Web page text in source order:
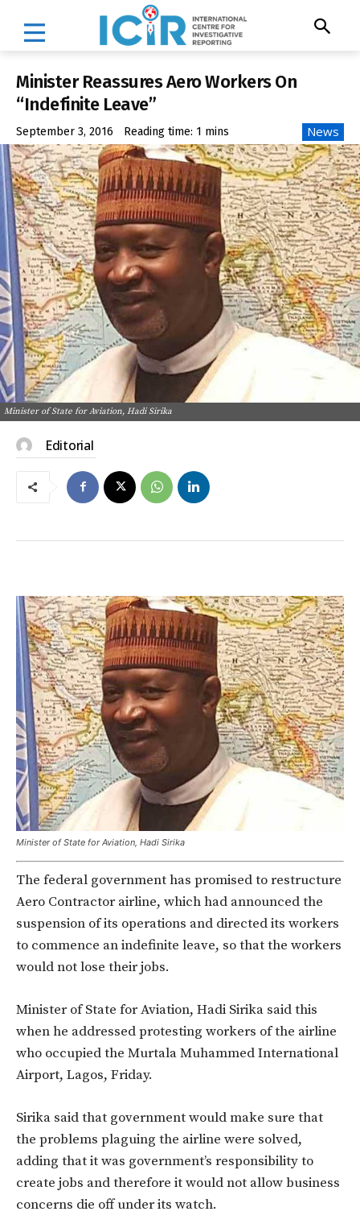
Minister Reassures Aero Workers On
“Indefinite Leave”
September 3, 2016 Reading time: 1 mins News
Minister of State for Aviation, Hadi Sirika
Editorial
Minister of State for Aviation, Hadi Sirika
The federal government has promised to restructure
Aero Contractor airline, which had announced the
suspension of its operations and directed its workers
to commence an indefinite leave, so that the workers
would not lose their jobs.
Minister of State for Aviation, Hadi Sirika said this
when he addressed protesting workers of the airline
who occupied the Murtala Muhammed International
Airport, Lagos, Friday.
Sirika said that government would make sure that
the problems plaguing the airline were solved,
adding that it was government’s responsibility to
create jobs and therefore it would not allow business
concerns die off under its watch.